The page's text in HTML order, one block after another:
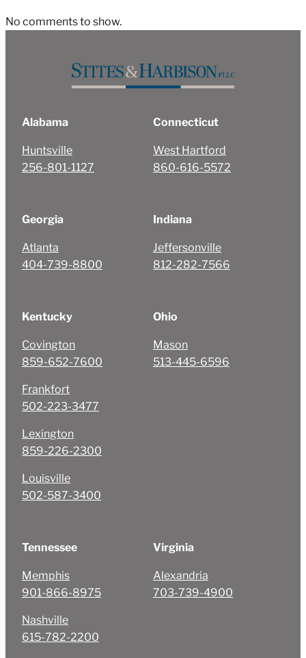
No comments to show.
Alabama
Huntsville
256-801-1127
Connecticut
West Hartford
860-616-5572
Georgia
Atlanta
404-739-8800
Indiana
Jeffersonville
812-282-7566
Kentucky
Covington
859-652-7600
Frankfort
502-223-3477
Lexington
859-226-2300
Louisville
502-587-3400
Ohio
Mason
513-445-6596
Tennessee
Memphis
901-866-8975
Nashville
615-782-2200
Virginia
Alexandria
703-739-4900